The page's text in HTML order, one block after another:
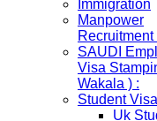
Immigration
Manpower
Recruitment
SAUDI
Visa
Wakala ) :
Student Visa
Uk